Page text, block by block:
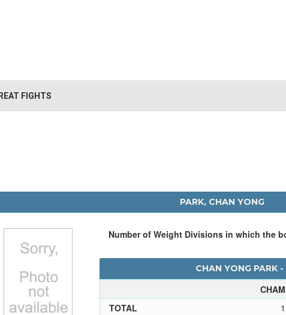
FIGHTS
PARK, CHAN YONG
Number of Weight Divisions in which the
CHAN YONG PARK
TOTAL
1